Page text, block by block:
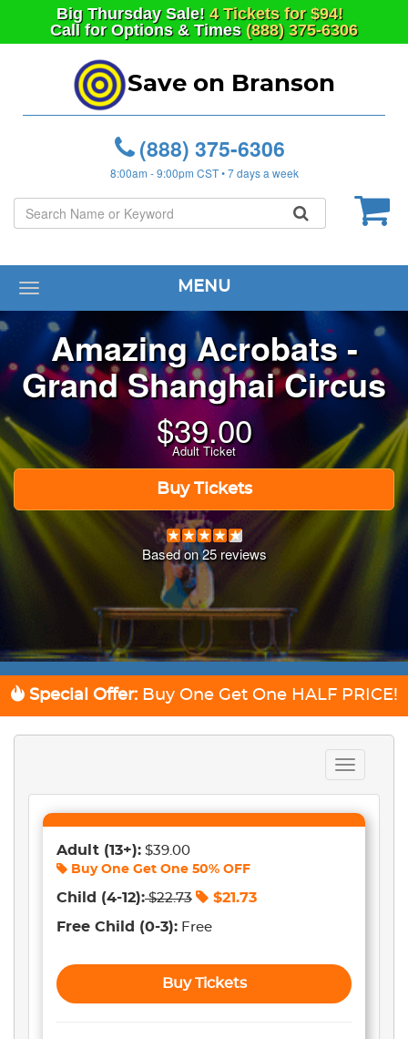
Big ThursdaySale! 4 Tickets for $94!
Call for Options & Times (888) 375-6306
Save on Branson
(888) 375-6306
8:00am - 9:00pm CST • 7 days a week
Toggle
MENU
Amazing Acrobats -
Grand Shanghai Circus
$39.00
Adult Ticket
Buy Tickets
Based on25reviews
Special Offer: Buy One Get One HALF PRICE!
Toggle
navigation
Adult (13+): $39.00
Buy One Get One 50% OFF
Child (4-12):$22.73 $21.73
Free Child (0-3): Free
Buy Tickets